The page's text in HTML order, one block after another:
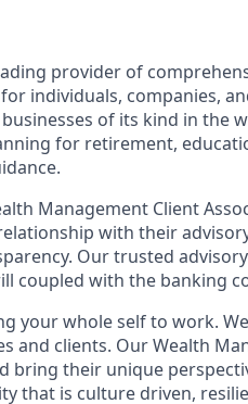
provider of
individuals, companies,
of its kind in the
for retirement,
Management Client
with their
Our trusted
coupled with the banking
your whole self to work.
and clients. Our Wealth
their unique
that is culture driven,